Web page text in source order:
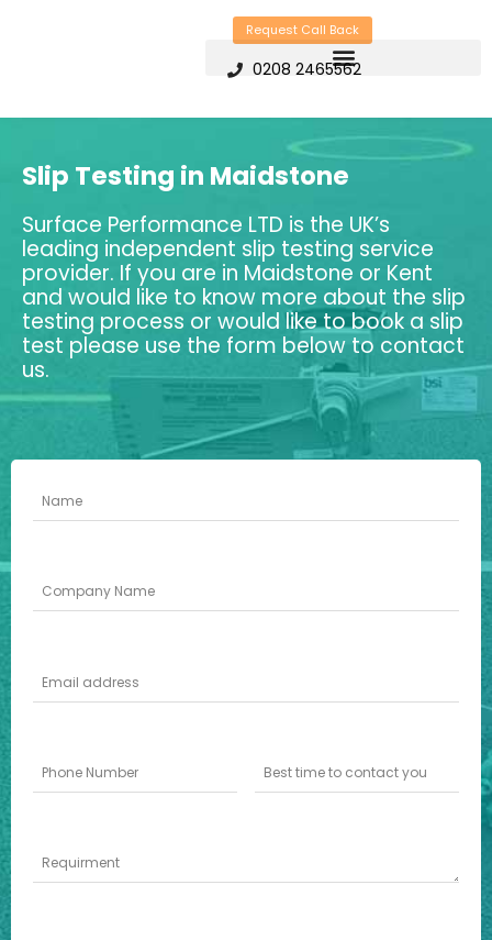
Request Call Back
0208 2465562
Slip Testing in Maidstone
Surface Performance LTD is the UK’s
leading independent slip testing service
provider. If you are in Maidstone or Kent
and would like to know more about the slip
testing process or would like to book a slip
test please use the form below to contact
us.